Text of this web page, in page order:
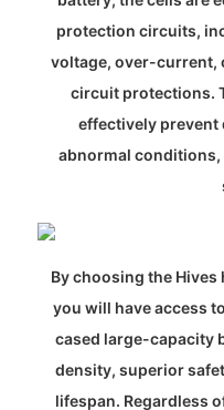
protection circuits,
voltage, over-current,
circuit protections.
effectively prevent
abnormal
By choosing the
you will have access
cased large-capacity
density, superior
lifespan. Regardless